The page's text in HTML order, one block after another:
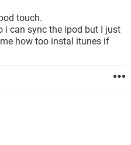
touch.
i can sync the ipod but I just
how too instal itunes if